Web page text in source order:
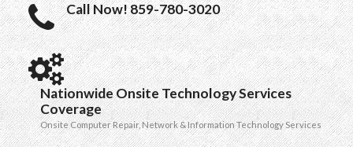
Call Now! 859-780-3020
Nationwide Onsite Technology Services
Coverage
Onsite Computer Repair, Network & Information Technology Services